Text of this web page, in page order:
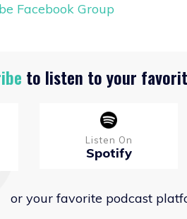
Facebook Group
to listen to your
Listen On
Spotify
or your favorite podcast